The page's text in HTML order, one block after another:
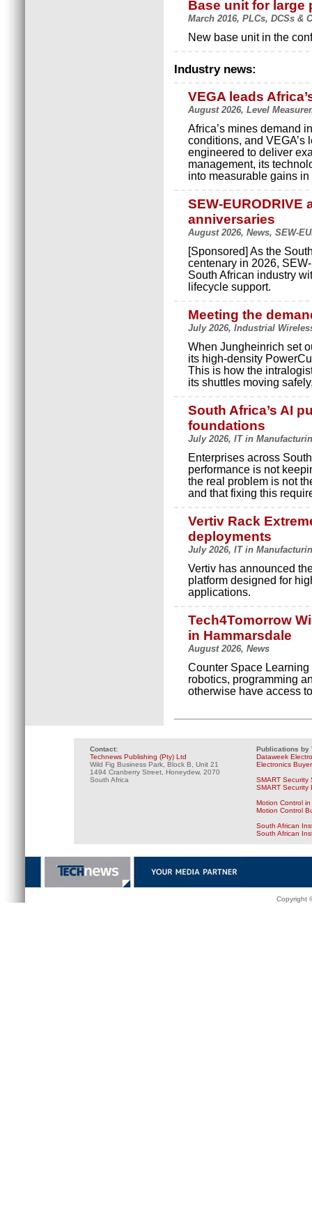
Base unit for large
March 2016, PLCs, DCSs &
New base unit in the
Industry news:
VEGA leads
August 2026, Level
Africa’s mines demand
conditions, and
engineered to deliver
management, its
into measurable gains
SEW-
anniversaries
August 2026, News, SEW-
[Sponsored] As the
centenary in 2026,
South African industry
lifecycle support.
Meeting the
July 2026, Industrial
When Jungheinrich set
its high-density
This is how the
its shuttles moving
South Africa’s AI
foundations
July 2026, IT in
Enterprises across
performance is not
the real problem is not
and that fixing this
Vertiv Rack
deployments
July 2026, IT in
Vertiv has announced
platform designed for
applications.
Tech4Tomorrow
in Hammarsdale
August 2026, News
Counter Space
robotics, programming
otherwise have access
Contact:
Technews Publishing (Pty) Ltd
Wild Fig Business Park, Block B, Unit 21
1494 Cranberry Street, Honeydew, 2070
South Africa
Publications by
Dataweek
Electronics
SMART Security
SMART Security
Motion Control
Motion Control
South African
South African
Copyright